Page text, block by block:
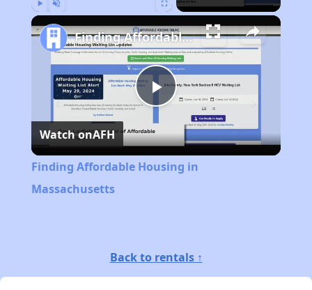
Play
Video
Finding Affordable Housing in Massachusetts
Watch onAFH
Finding Affordable Housing in
Massachusetts
Back to rentals ↑